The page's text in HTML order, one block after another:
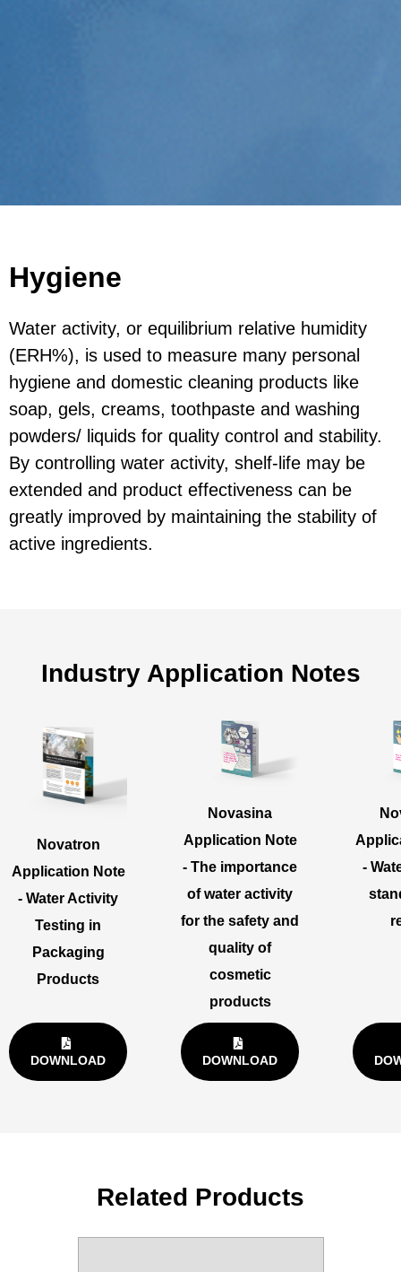
Hygiene
Water activity, or equilibrium relative humidity
(ERH%), is used to measure many personal
hygiene and domestic cleaning products like
soap, gels, creams, toothpaste and washing
powders/ liquids for quality control and stability.
By controlling water activity, shelf-life may be
extended and product effectiveness can be
greatly improved by maintaining the stability of
active ingredients.
Industry Application Notes
Novatron
Application Note
- Water Activity
Testing in
Packaging
Products
DOWNLOAD
Novasina
Application Note
- The importance
of water activity
for the safety and
quality of
cosmetic
products
DOWNLOAD
-
Related Products